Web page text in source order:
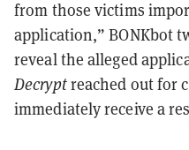
from those victims
application,” BONKbot
reveal the alleged
Decryptreached out for
immediately receive a